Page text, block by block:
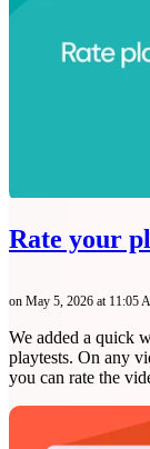
Rate your
on May 5, 2026 at 11:05
We added a quick
playtests. On any
you can rate the